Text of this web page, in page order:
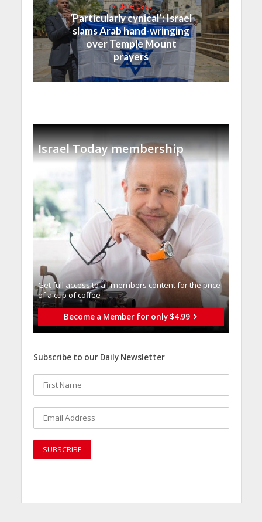
Middle East
‘Particularly cynical’: Israel
slams Arab hand-wringing
over Temple Mount
prayers
Israel Today membership
Get full access to all memberֿs content for the price
of a cup of coffee
Become a Member for only $4.99
Subscribe to our Daily Newsletter